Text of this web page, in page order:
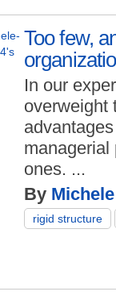
Too few,
In our
overweight
managerial
ones. ...
By
rigid structure